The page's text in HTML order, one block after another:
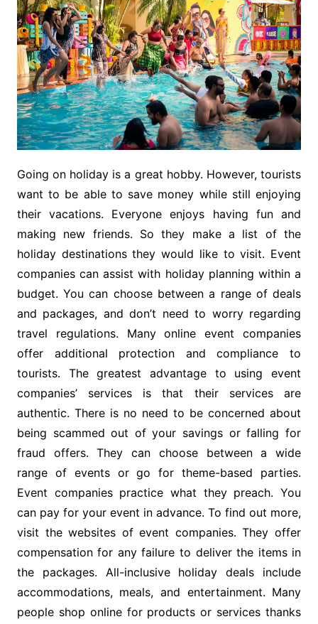
Going on holiday is a great hobby. However, tourists
want to be able to save money while still enjoying
their vacations. Everyone enjoys having fun and
making new friends. So they make a list of the
holiday destinations they would like to visit. Event
companies can assist with holiday planning within a
budget. You can choose between a range of deals
and packages, and don’t need to worry regarding
travel regulations. Many online event companies
offer additional protection and compliance to
tourists. The greatest advantage to using event
companies’ services is that their services are
authentic. There is no need to be concerned about
being scammed out of your savings or falling for
fraud offers. They can choose between a wide
range of events or go for theme-based parties.
Event companies practice what they preach. You
can pay for your event in advance. To find out more,
visit the websites of event companies. They offer
compensation for any failure to deliver the items in
the packages. All-inclusive holiday deals include
accommodations, meals, and entertainment. Many
people shop online for products or services thanks